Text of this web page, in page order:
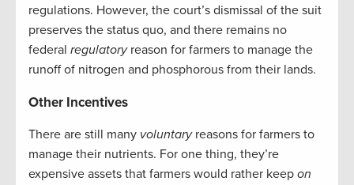
regulations. However, the court’s dismissal of the suit
preserves the status quo, and there remains no
federal regulatoryreason for farmers to manage the
runoff of nitrogen and phosphorous from their lands.
Other Incentives
There are still many voluntaryreasons for farmers to
manage their nutrients. For one thing, they’re
expensive assets that farmers would rather keep on